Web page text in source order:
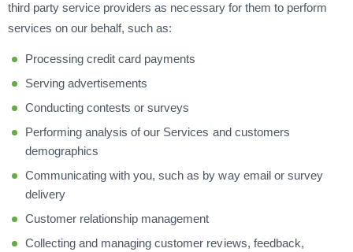
third party service providers as necessary for them to perform
services on our behalf, such as:
Processing credit card payments
Serving advertisements
Conducting contests or surveys
Performing analysis of our Services and customers
demographics
Communicating with you, such as by way email or survey
delivery
Customer relationship management
Collecting and managing customer reviews, feedback,